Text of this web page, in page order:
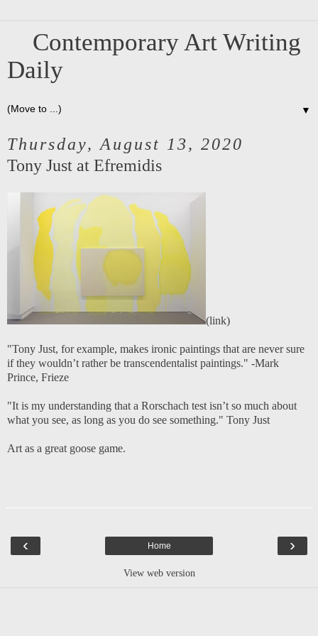
Contemporary Art Writing
Daily
▼
Thursday, August 13, 2020
Tony Just at Efremidis
(link)
"Tony Just, for example, makes ironic paintings that are never sure
if they wouldn’t rather be transcendentalist paintings." -Mark
Prince, Frieze
"It is my understanding that a Rorschach test isn’t so much about
what you see, as long as you do see something." Tony Just
Art as a great goose game.
‹ ›
Home
View web version